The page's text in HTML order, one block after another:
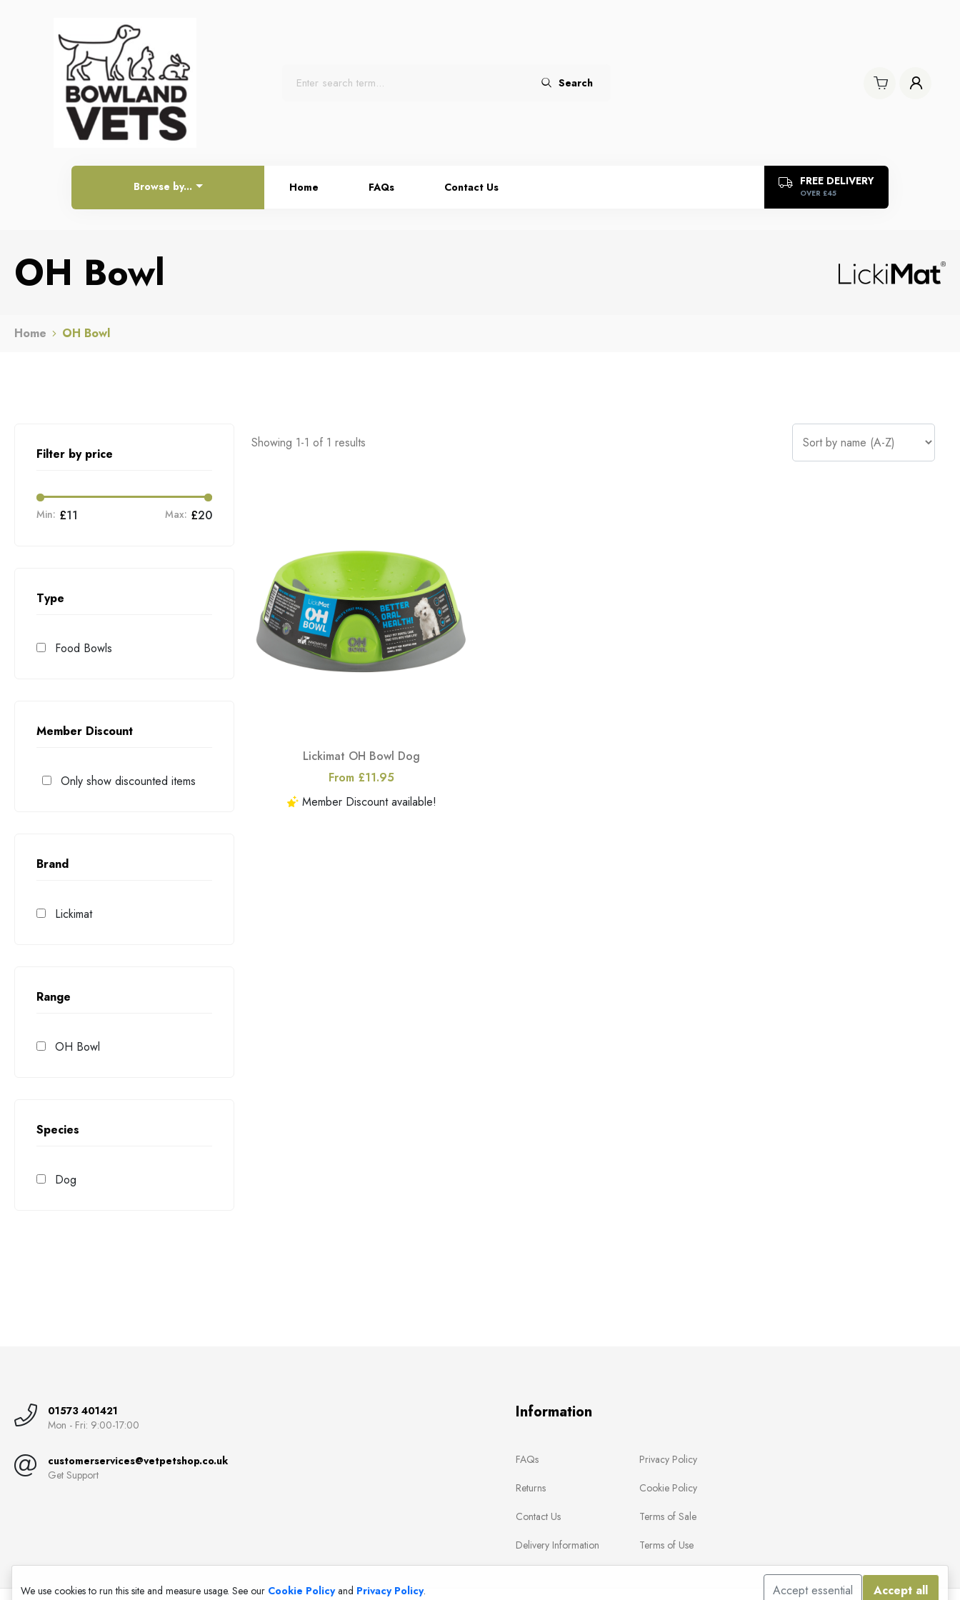
Search
Browse by... Home FAQs Contact Us FREE DELIVERY
OVER £45
OH Bowl
Home OH Bowl
Filter by price
Min: £11 Max: £20
Type
Food Bowls
Member Discount
Only show discounted items
Brand
Lickimat
Range
OH Bowl
Species
Dog
Showing 1-1 of 1 results
Lickimat OH Bowl Dog
From £11.95
View
Member Discount available!
01573 401421
Mon - Fri: 9:00-17:00
customerservices@vetpetshop.co.uk
Get Support
Information
FAQs
Returns
Contact Us
Delivery Information
Privacy Policy
Cookie Policy
Terms of Sale
Terms of Use
We use cookies to run this site and measure usage. See our Cookie Policyand Privacy Policy. Accept essential Accept all